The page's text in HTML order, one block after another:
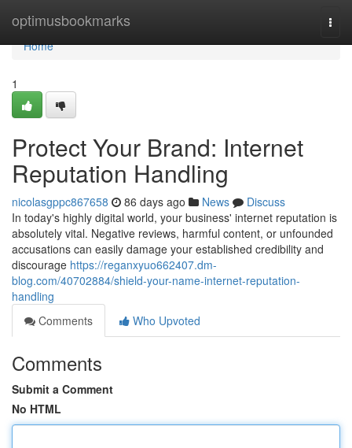
optimusbookmarks
Home
Home
1
Protect Your Brand: Internet
Reputation Handling
nicolasgppc867658 86 days ago News
Discuss
In today's highly digital world, your business' internet reputation is
absolutely vital. Negative reviews, harmful content, or unfounded
accusations can easily damage your established credibility and
discourage https://reganxyuo662407.dm-
blog.com/40702884/shield-your-name-internet-reputation-
handling
Comments
Who Upvoted
Comments
Submit a Comment
No HTML